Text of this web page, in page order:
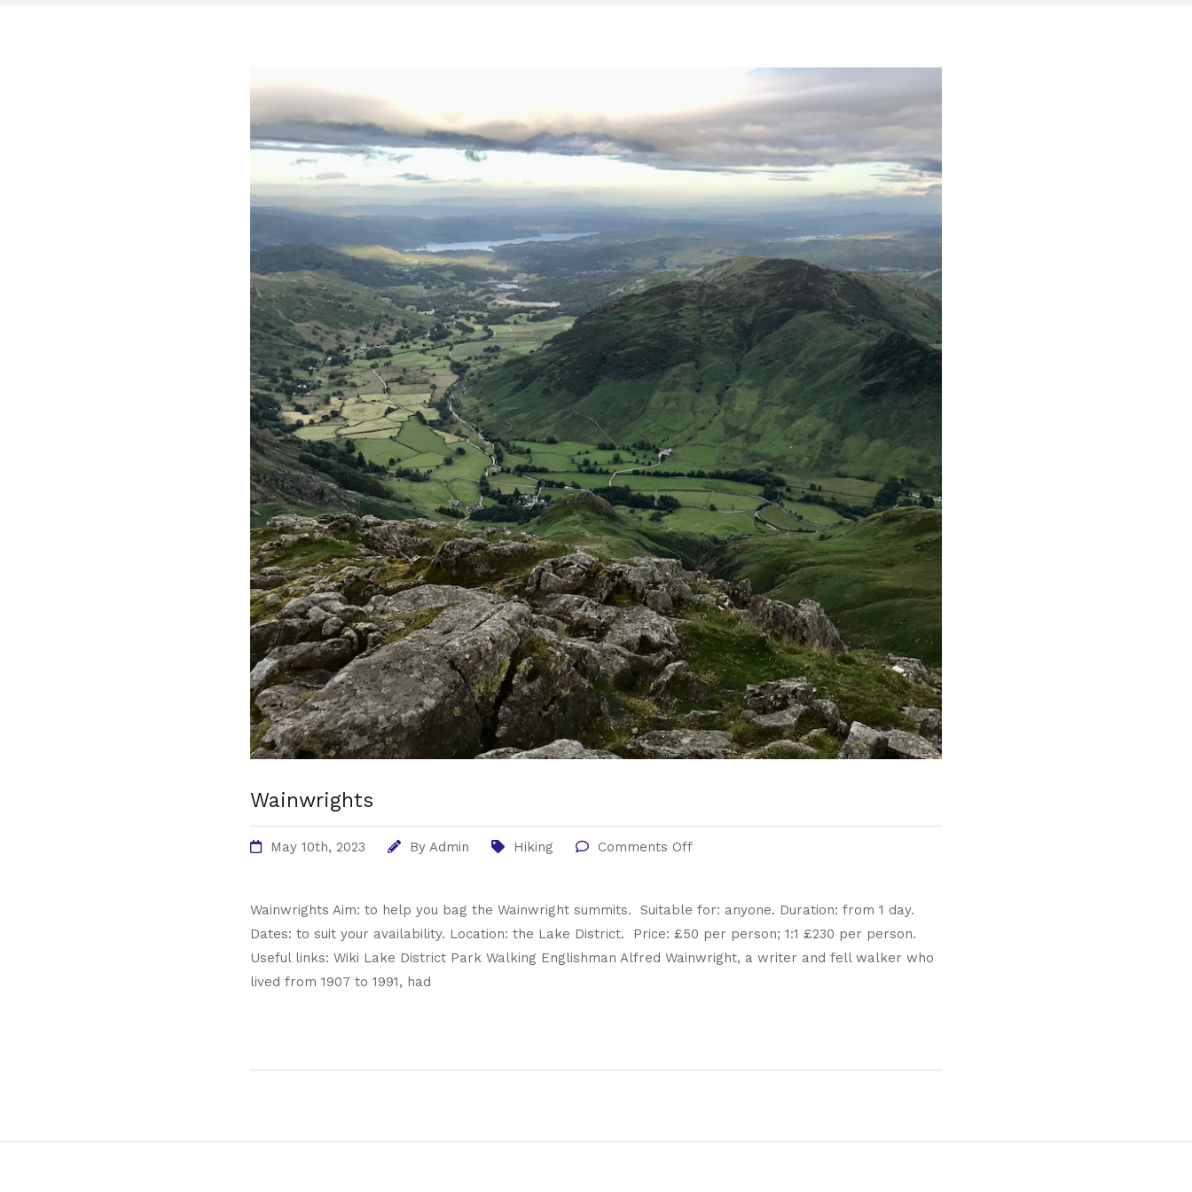
Wainwrights
May 10th, 2023 By Admin Hiking Comments Off
Wainwrights Aim: to help you bag the Wainwright summits. Suitable for: anyone. Duration: from 1 day.
Dates: to suit your availability. Location: the Lake District. Price: £50 per person; 1:1 £230 per person.
Useful links: Wiki Lake District Park Walking Englishman Alfred Wainwright, a writer and fell walker who
lived from 1907 to 1991, had